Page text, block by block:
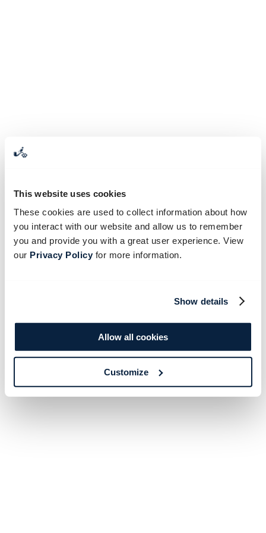
This website uses cookies
These cookies are used to collect information about how
you interact with our website and allow us to remember
you and provide you with a great user experience. View
our Privacy Policyfor more information.
Show details
Allow all cookies
Customize